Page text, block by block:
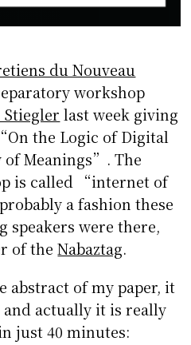
du Nouveau
workshop
last week giving
the Logic of Digital
of Meanings”. The
is called “internet of
a fashion these
speakers were there,
of theNabaztag.
abstract of my paper, it
actually it is really
just 40 minutes: